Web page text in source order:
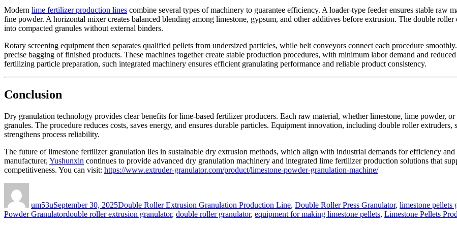
Modern lime fertilizer production lines combine several types of machinery to guarantee efficiency. A loader-type feeder ensures stable raw
fine powder. A horizontal mixer creates balanced blending among limestone, gypsum, and other additives before extrusion. The double
into compacted granules without external binders.
Rotary screening equipment then separates qualified pellets from undersized particles, while belt conveyors connect each procedure
precise bagging of finished products. These machines together create stable production procedures, with minimum labor demand and
fertilizing particle preparation, such integrated machinery ensures efficient granulating performance and reliable product consistency.
Conclusion
Dry granulation technology provides clear benefits for lime-based fertilizer producers. Each raw material, whether limestone, lime powder,
granules. The procedure reduces costs, saves energy, and ensures durable particles. Equipment innovation, including double roller
strengthens process reliability.
The future of limestone fertilizer granulation lies in sustainable dry extrusion methods, which align with industrial demands for efficiency
manufacturer, Yushunxin continues to provide advanced dry granulation machinery and integrated lime fertilizer production solutions that
competitiveness. You can visit: https://www.extruder-granulator.com/product/limestone-powder-granulation-machine/
um53uSeptember 30, 2025Double Roller Extrusion Granulation Production Line, Double Roller Press Granulator, limestone pellets
Powder GranulatorTags
double roller extrusion granulator, double roller granulator, equipment for making limestone pellets, Limestone Pellets